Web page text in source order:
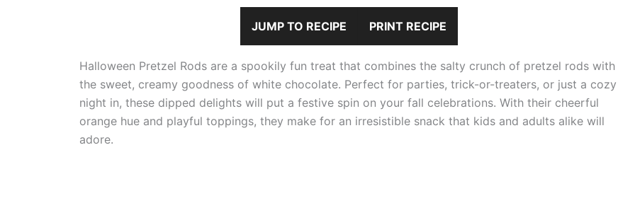
JUMP TO RECIPE PRINT RECIPE
Halloween Pretzel Rods are a spookily fun treat that combines the salty crunch of pretzel rods with
the sweet, creamy goodness of white chocolate. Perfect for parties, trick-or-treaters, or just a cozy
night in, these dipped delights will put a festive spin on your fall celebrations. With their cheerful
orange hue and playful toppings, they make for an irresistible snack that kids and adults alike will
adore.